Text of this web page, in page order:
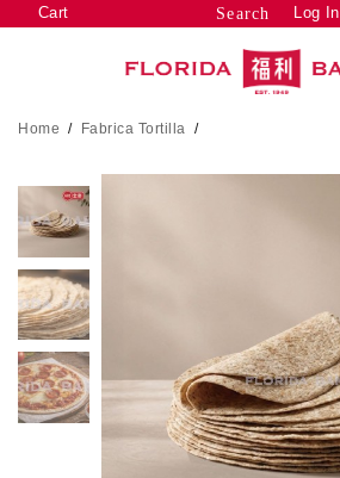
Search Log In
Cart
Home / Fabrica Tortilla /